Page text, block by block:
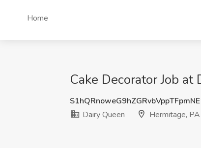
Home
Cake Decorator Job
Dairy Queen
Hermitage, PA